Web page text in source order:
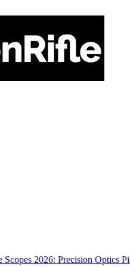
2026: Precision Optics